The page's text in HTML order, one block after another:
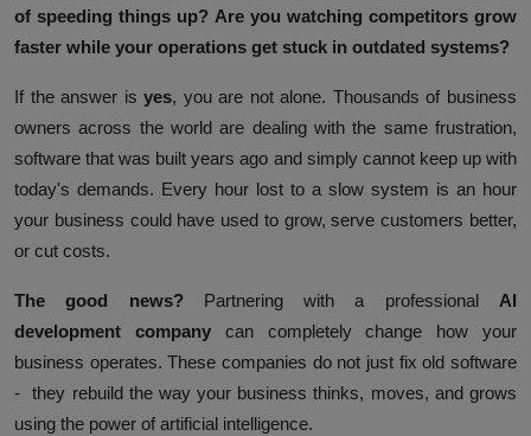
of speeding things up? Are you watching competitors grow
faster while your operations get stuck in outdated systems?
If the answer isyes, you are not alone. Thousands of business
owners across the world are dealing with the same frustration,
software that was built years ago and simply cannot keep up with
today's demands. Every hour lost to a slow system is an hour
your business could have used to grow, serve customers better,
or cut costs.
The good news?Partnering with a professional AI
development companycan completely change how your
business operates. These companies do not just fix old software
- they rebuild the way your business thinks, moves, and grows
using the power of artificial intelligence.